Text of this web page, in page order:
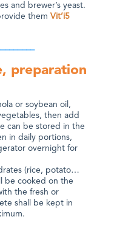
and brewer’s yeast.
them Vit’i5
preparation
or soybean oil,
then add
can be stored in the
in daily portions,
overnight for
(rice, potato…
be cooked on the
the fresh or
shall be kept in